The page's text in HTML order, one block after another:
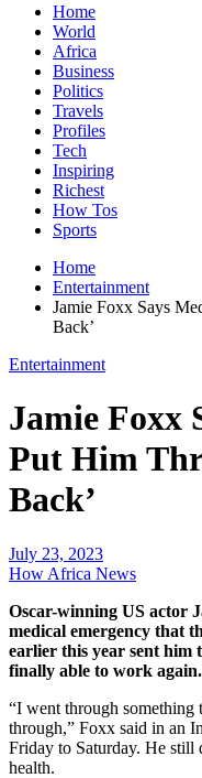
Home
World
Africa
Business
Politics
Travels
Profiles
Tech
Inspiring
Richest
How Tos
Sports
Home
Entertainment
Jamie Foxx Says
Back’
Entertainment
Jamie Foxx
Put Him
Back’
July 23, 2023
How Africa News
Oscar-winning US actor
medical emergency that
earlier this year sent him
finally able to work again.
“I went through
through,” Foxx said in an
Friday to Saturday. He
health.